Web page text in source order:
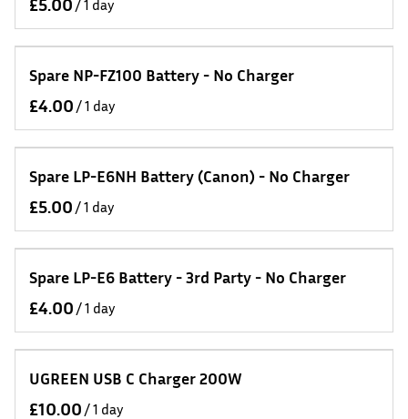
/
Spare NP-FZ100 Battery - No Charger
/
Spare LP-E6NH Battery (Canon) - No Charger
/
Spare LP-E6 Battery - 3rd Party - No Charger
/
UGREEN USB C Charger 200W
/